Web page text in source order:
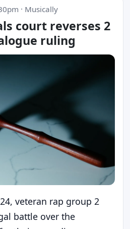
· Musically
court reverses 2
ruling
veteran rap group 2
battle over the